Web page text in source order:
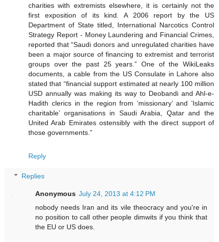
charities with extremists elsewhere, it is certainly not the
first exposition of its kind. A 2006 report by the US
Department of State titled, International Narcotics Control
Strategy Report - Money Laundering and Financial Crimes,
reported that “Saudi donors and unregulated charities have
been a major source of financing to extremist and terrorist
groups over the past 25 years.” One of the WikiLeaks
documents, a cable from the US Consulate in Lahore also
stated that “financial support estimated at nearly 100 million
USD annually was making its way to Deobandi and Ahl-e-
Hadith clerics in the region from ‘missionary’ and ‘Islamic
charitable’ organisations in Saudi Arabia, Qatar and the
United Arab Emirates ostensibly with the direct support of
those governments.”
Reply
Replies
Anonymous July 24, 2013 at 4:12 PM
nobody needs Iran and its vile theocracy and you're in
no position to call other people dimwits if you think that
the EU or US does.